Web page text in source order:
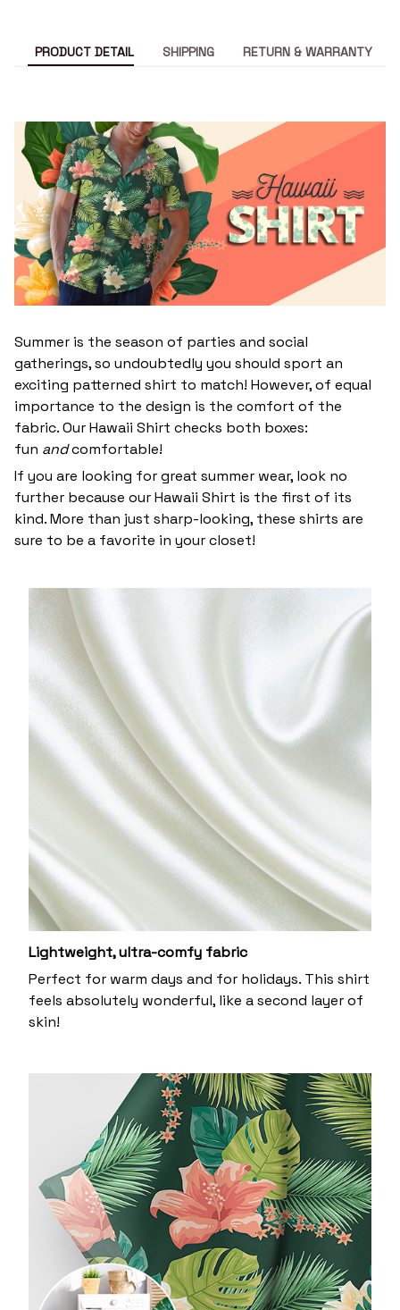
PRODUCT DETAIL SHIPPING RETURN & WARRANTY
Summer is the season of parties and social
gatherings, so undoubtedly you should sport an
exciting patterned shirt to match! However, of equal
importance to the design is the comfort of the
fabric. Our Hawaii Shirt checks both boxes:
fun andcomfortable!
If you are looking for great summer wear, look no
further because our Hawaii Shirt is the first of its
kind. More than just sharp-looking, these shirts are
sure to be a favorite in your closet!
Lightweight, ultra-comfy fabric
Perfect for warm days and for holidays. This shirt
feels absolutely wonderful, like a second layer of
skin!